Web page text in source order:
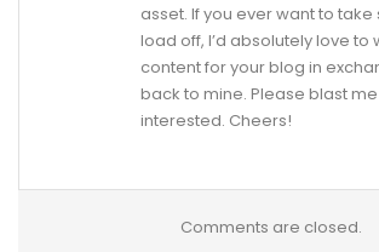
asset. If you ever want to
load off, I’d absolutely love to
content for your blog in
back to mine. Please blast
interested. Cheers!
Comments are closed.